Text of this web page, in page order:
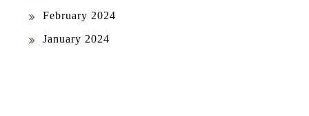
February 2024
January 2024